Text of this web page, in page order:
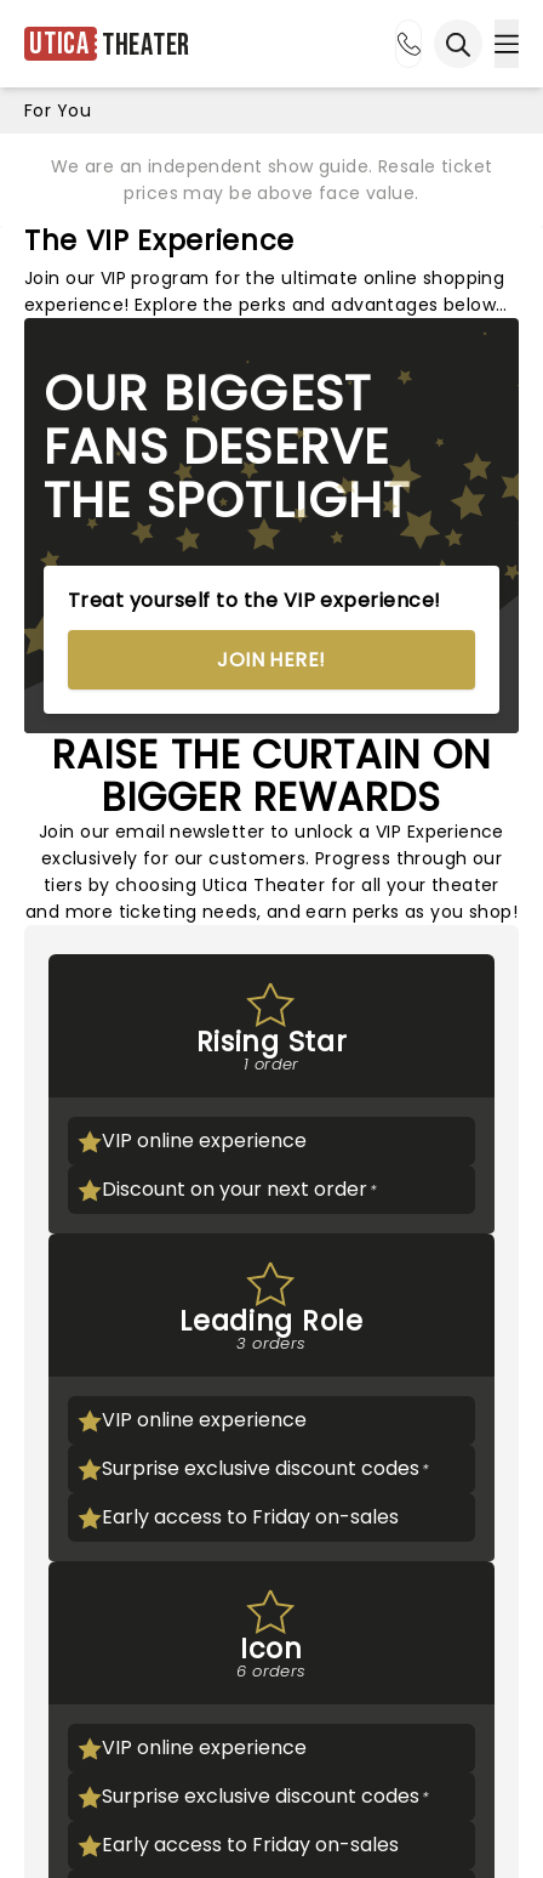
Utica Theater
For You
We are an independent show guide. Resale ticket
prices may be above face value.
The VIP Experience
Join our VIP program for the ultimate online shopping
experience! Explore the perks and advantages below…
OUR BIGGEST
FANS DESERVE
THE SPOTLIGHT
Treat yourself to the VIP experience!
JOIN HERE!
RAISE THE CURTAIN ON
BIGGER REWARDS
Join our email newsletter to unlock a VIP Experience
exclusively for our customers. Progress through our
tiers by choosing Utica Theater for all your theater
and more ticketing needs, and earn perks as you shop!
Rising Star
1 order
VIP online experience
Discount on your next order
Leading Role
3 orders
VIP online experience
Surprise exclusive discount codes
Early access to Friday on-sales
Icon
6 orders
VIP online experience
Surprise exclusive discount codes
Early access to Friday on-sales